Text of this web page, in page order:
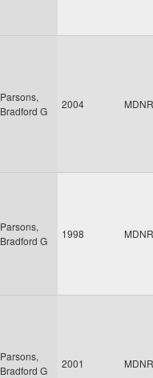
Parsons,
Bradford G
2004 MDNR
Parsons,
Bradford G
1998 MDNR
Parsons,
Bradford G
2001 MDNR